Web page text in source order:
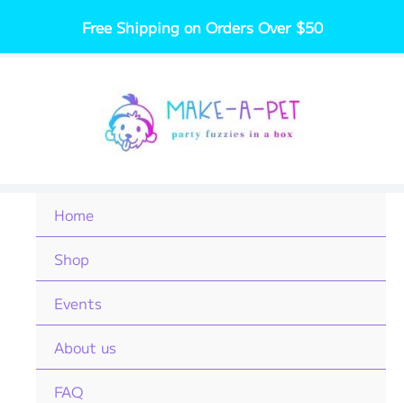
content
Free Shipping on Orders Over $50
Home
Shop
Events
About us
FAQ